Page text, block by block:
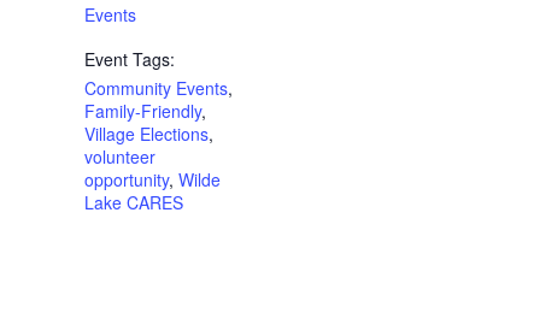
Events
Event Tags:
Community Events,
Family-Friendly,
Village Elections,
volunteer
opportunity, Wilde
Lake CARES